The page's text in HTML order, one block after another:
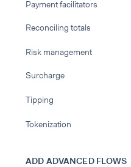
Payment facilitators
Reconciling totals
Risk management
Surcharge
Tipping
Tokenization
ADD ADVANCED FLOWS